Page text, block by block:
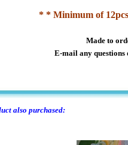
* * Minimum of
Made to
E-mail any questions
also purchased: